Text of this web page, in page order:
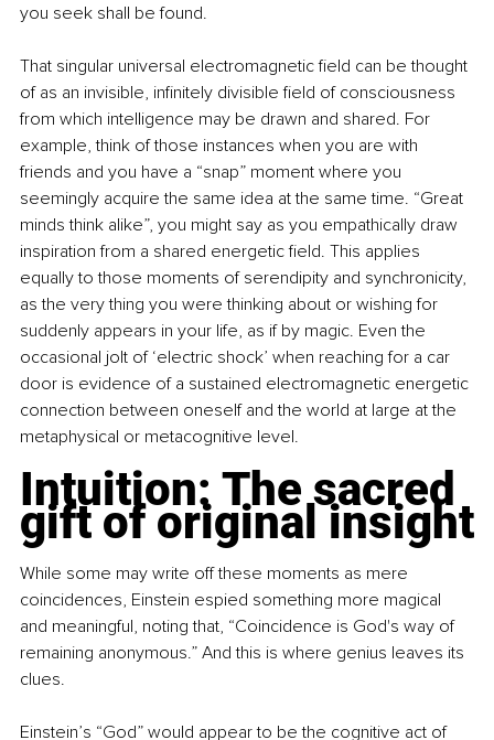
you seek shall be found.
That singular universal electromagnetic field can be thought
of as an invisible, infinitely divisible field of consciousness
from which intelligence may be drawn and shared. For
example, think of those instances when you are with
friends and you have a “snap” moment where you
seemingly acquire the same idea at the same time. “Great
minds think alike”, you might say as you empathically draw
inspiration from a shared energetic field. This applies
equally to those moments of serendipity and synchronicity,
as the very thing you were thinking about or wishing for
suddenly appears in your life, as if by magic. Even the
occasional jolt of ‘electric shock’ when reaching for a car
door is evidence of a sustained electromagnetic energetic
connection between oneself and the world at large at the
metaphysical or metacognitive level.
Intuition: The sacred
gift of original insight
While some may write off these moments as mere
coincidences, Einstein espied something more magical
and meaningful, noting that, “Coincidence is God's way of
remaining anonymous.” And this is where genius leaves its
clues.
Einstein’s “God” would appear to be the cognitive act of